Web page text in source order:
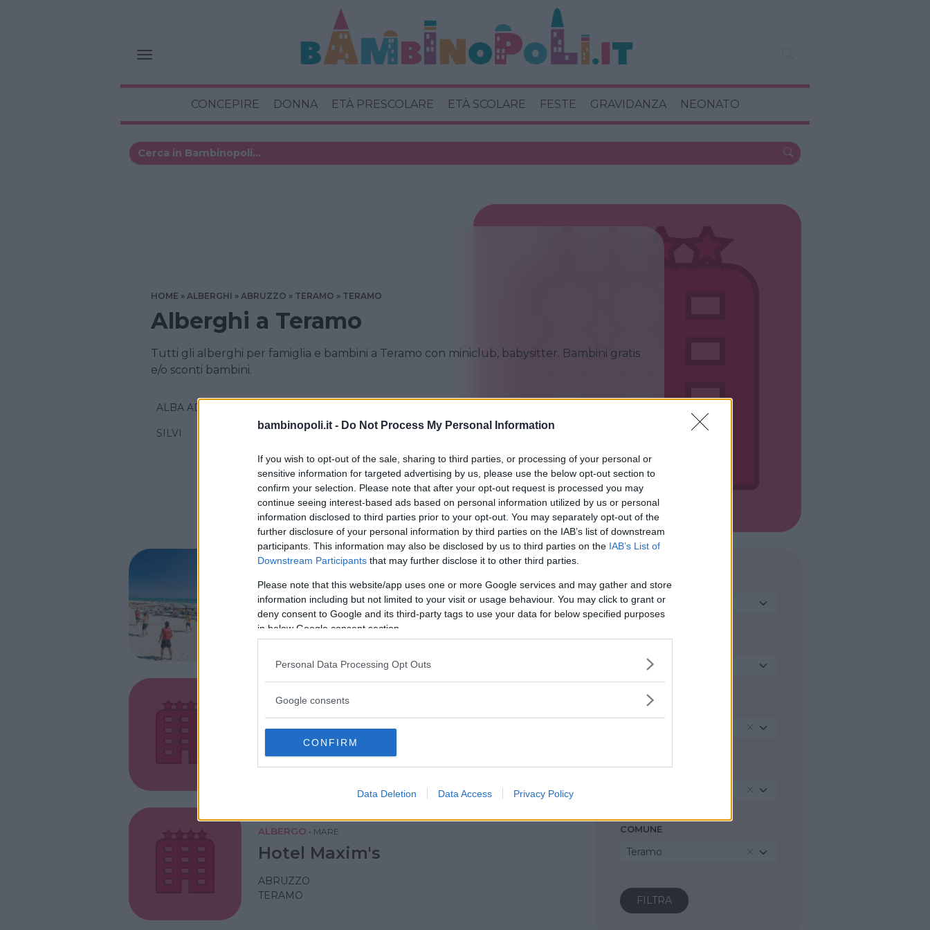
bambinopoli.it - Do Not Process My Personal Information
If you wish to opt-out of the sale, sharing to third parties, or processing of your personal or
sensitive information for targeted advertising by us, please use the below opt-out section to
confirm your selection. Please note that after your opt-out request is processed you may
continue seeing interest-based ads based on personal information utilized by us or personal
information disclosed to third parties prior to your opt-out. You may separately opt-out of the
further disclosure of your personal information by third parties on the IAB’s list of downstream
participants. This information may also be disclosed by us to third parties on the IAB’s List of
Downstream Participants that may further disclose it to other third parties.
Please note that this website/app uses one or more Google services and may gather and store
information including but not limited to your visit or usage behaviour. You may click to grant or
deny consent to Google and its third-party tags to use your data for below specified purposes
in below Google consent section.
Personal Data Processing Opt Outs
Google consents
CONFIRM
Data Deletion Data Access Privacy Policy
CONCEPIRE DONNA ETÀ PRESCOLARE ETÀ SCOLARE FESTE GRAVIDANZA NEONATO
HOME ALBERGHI ABRUZZO TERAMO TERAMO
Alberghi a Teramo
Tutti gli alberghi per famiglia e bambini a Teramo con miniclub, babysitter. Bambini gratis
e/o sconti bambini.
ALBA ADRIATICA
SILVI TERAMO
DESTINAZIONE
Seleziona...
TIPO DI STRUTTURA
Seleziona...
REGIONE
PROVINCIA
COMUNE
Teramo
Residence Hotel Paradiso
ABRUZZO
TERAMO
ALBERGO • MARE
Hotel Club la Villa
TERAMO
ALBERGO • MARE
Hotel Maxim's
ABRUZZO
TERAMO